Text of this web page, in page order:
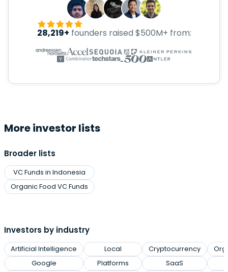
28,219+ founders raised $500M+ from:
More investor lists
Broader lists
VC Funds in Indonesia
Organic Food VC Funds
Investors by industry
Artificial Intelligence
Google
Local
Platforms
Cryptocurrency
SaaS